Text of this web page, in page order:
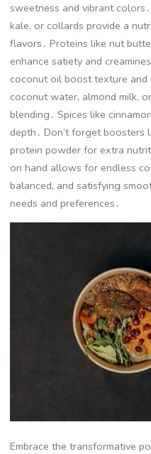
sweetness and vibrant
kale, or collards provide a
flavors․ Proteins like nut
enhance satiety and
coconut oil boost texture and
coconut water, almond milk,
blending․ Spices like
depth․ Don’t forget boosters
protein powder for extra
on hand allows for endless
balanced, and satisfying
needs and preferences․
Embrace the transformative